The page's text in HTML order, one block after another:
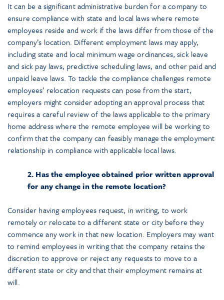
It can be a significant administrative burden for a company to
ensure compliance with state and local laws where remote
employees reside and work if the laws differ from those of the
company’s location. Different employment laws may apply,
including state and local minimum wage ordinances, sick leave
and sick pay laws, predictive scheduling laws, and other paid and
unpaid leave laws. To tackle the compliance challenges remote
employees’ relocation requests can pose from the start,
employers might consider adopting an approval process that
requires a careful review of the laws applicable to the primary
home address where the remote employee will be working to
confirm that the company can feasibly manage the employment
relationship in compliance with applicable local laws.
2. Has the employee obtained prior written approval
for any change in the remote location?
Consider having employees request, in writing, to work
remotely or relocate to a different state or city before they
commence any work in that new location. Employers may want
to remind employees in writing that the company retains the
discretion to approve or reject any requests to move to a
different state or city and that their employment remains at
will.